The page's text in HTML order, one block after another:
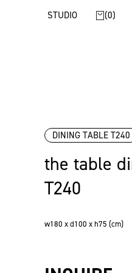
STUDIO 0
DINING TABLE T240
the table
T240
w180 x d100 x h75 (cm)